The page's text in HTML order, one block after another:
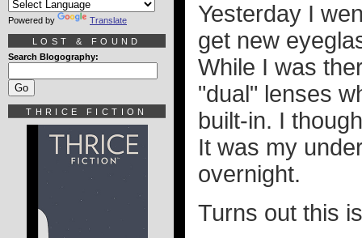
Yesterday I
get new
While I was
"dual" lenses
built-in. I
It was my
overnight.
Turns out this
Powered by Translate
LOST & FOUND
Search Blogography:
THRICE FICTION